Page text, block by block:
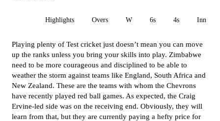
Highlights Overs W 6s 4s Inn 1
Playing plenty of Test cricket just doesn’t mean you can move
up the ranks unless you bring your skills into play. Zimbabwe
need to be more courageous and disciplined to be able to
weather the storm against teams like England, South Africa and
New Zealand. These are the teams with whom the Chevrons
have recently played red ball games. As expected, the Craig
Ervine-led side was on the receiving end. Obviously, they will
learn from that, but they are currently paying a hefty price for